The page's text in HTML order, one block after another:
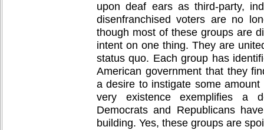
upon deaf ears as third-party,
disenfranchised voters are no
though most of these groups are
intent on one thing. They are
status quo. Each group has
American government that they
a desire to instigate some
very existence exemplifies a
Democrats and Republicans
building. Yes, these groups are